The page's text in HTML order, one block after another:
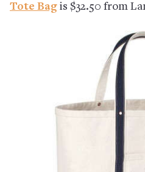
Tote Bag is $32.50 from